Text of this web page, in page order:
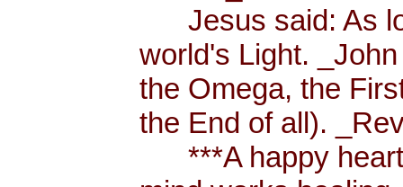
Jesus said: As
world's Light.
the Omega, the
the End of all).
***A happy heart